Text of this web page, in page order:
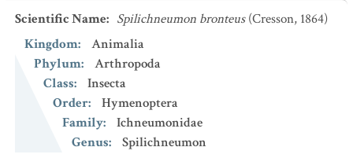
Scientific Name: Spilichneumon bronteus (Cresson, 1864)
Kingdom:
Animalia
Phylum:
Arthropoda
Class:
Insecta
Order:
Hymenoptera
Family:
Ichneumonidae
Genus:
Spilichneumon